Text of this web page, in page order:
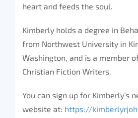
heart and feeds the soul.
Kimberly holds a degree in
from Northwest University in
Washington, and is a member
Christian Fiction Writers.
You can sign up for Kimberly’s
website at: https://